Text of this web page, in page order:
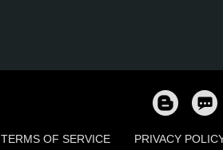
TERMS OF SERVICE PRIVACY